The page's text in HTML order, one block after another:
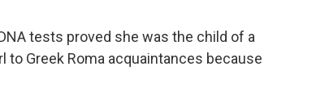
tests proved she was the child of a
to Greek Roma acquaintances because